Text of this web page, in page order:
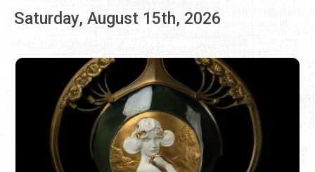
LIGHTNER MUSEUM: OTTO C. LIGHTNER'S
CERAMICS